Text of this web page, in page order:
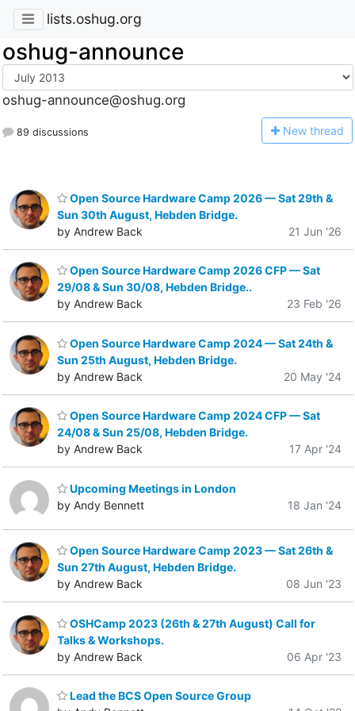
lists.oshug.org
oshug-announce
oshug-announce@oshug.org
89 discussions New thread
Open Source Hardware Camp 2026 — Sat 29th &
Sun 30th August, Hebden Bridge.
by Andrew Back
21 Jun '26
Open Source Hardware Camp 2026 CFP — Sat
29/08 & Sun 30/08, Hebden Bridge..
by Andrew Back
23 Feb '26
Open Source Hardware Camp 2024 — Sat 24th &
Sun 25th August, Hebden Bridge.
by Andrew Back
20 May '24
Open Source Hardware Camp 2024 CFP — Sat
24/08 & Sun 25/08, Hebden Bridge.
by Andrew Back
17 Apr '24
Upcoming Meetings in London
by Andy Bennett
18 Jan '24
Open Source Hardware Camp 2023 — Sat 26th &
Sun 27th August, Hebden Bridge.
by Andrew Back
08 Jun '23
OSHCamp 2023 (26th & 27th August) Call for
Talks & Workshops.
by Andrew Back
06 Apr '23
Lead the BCS Open Source Group